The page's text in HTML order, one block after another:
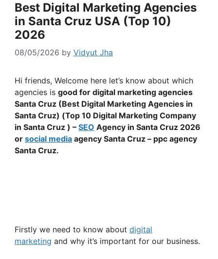
Best Digital Marketing Agencies
in Santa Cruz USA (Top 10)
2026
08/05/2026 by Vidyut Jha
Hi friends, Welcome here let’s know about which
agencies is good for digital marketing agencies
Santa Cruz (Best Digital Marketing Agencies in
Santa Cruz) (Top 10 Digital Marketing Company
in Santa Cruz ) – SEO Agency in Santa Cruz 2026
or social media agency Santa Cruz – ppc agency
Santa Cruz.
Firstly we need to know about digital
marketing and why it’s important for our business.